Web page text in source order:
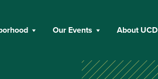
Our Events About UCD